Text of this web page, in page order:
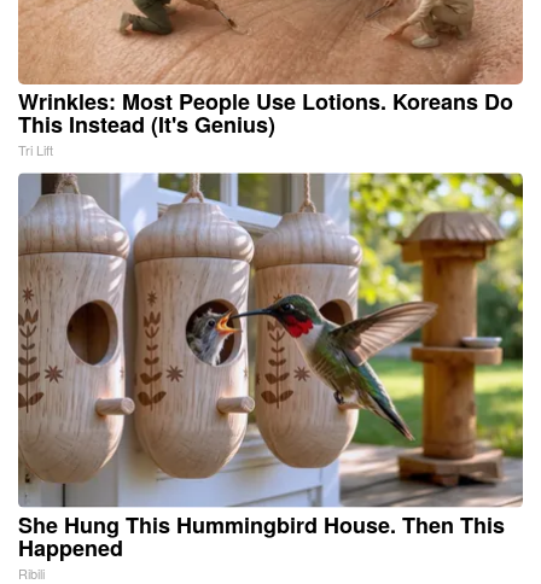
Wrinkles: Most People Use Lotions. Koreans Do
This Instead (It's Genius)
Tri Lift
She Hung This Hummingbird House. Then This
Happened
Ribili